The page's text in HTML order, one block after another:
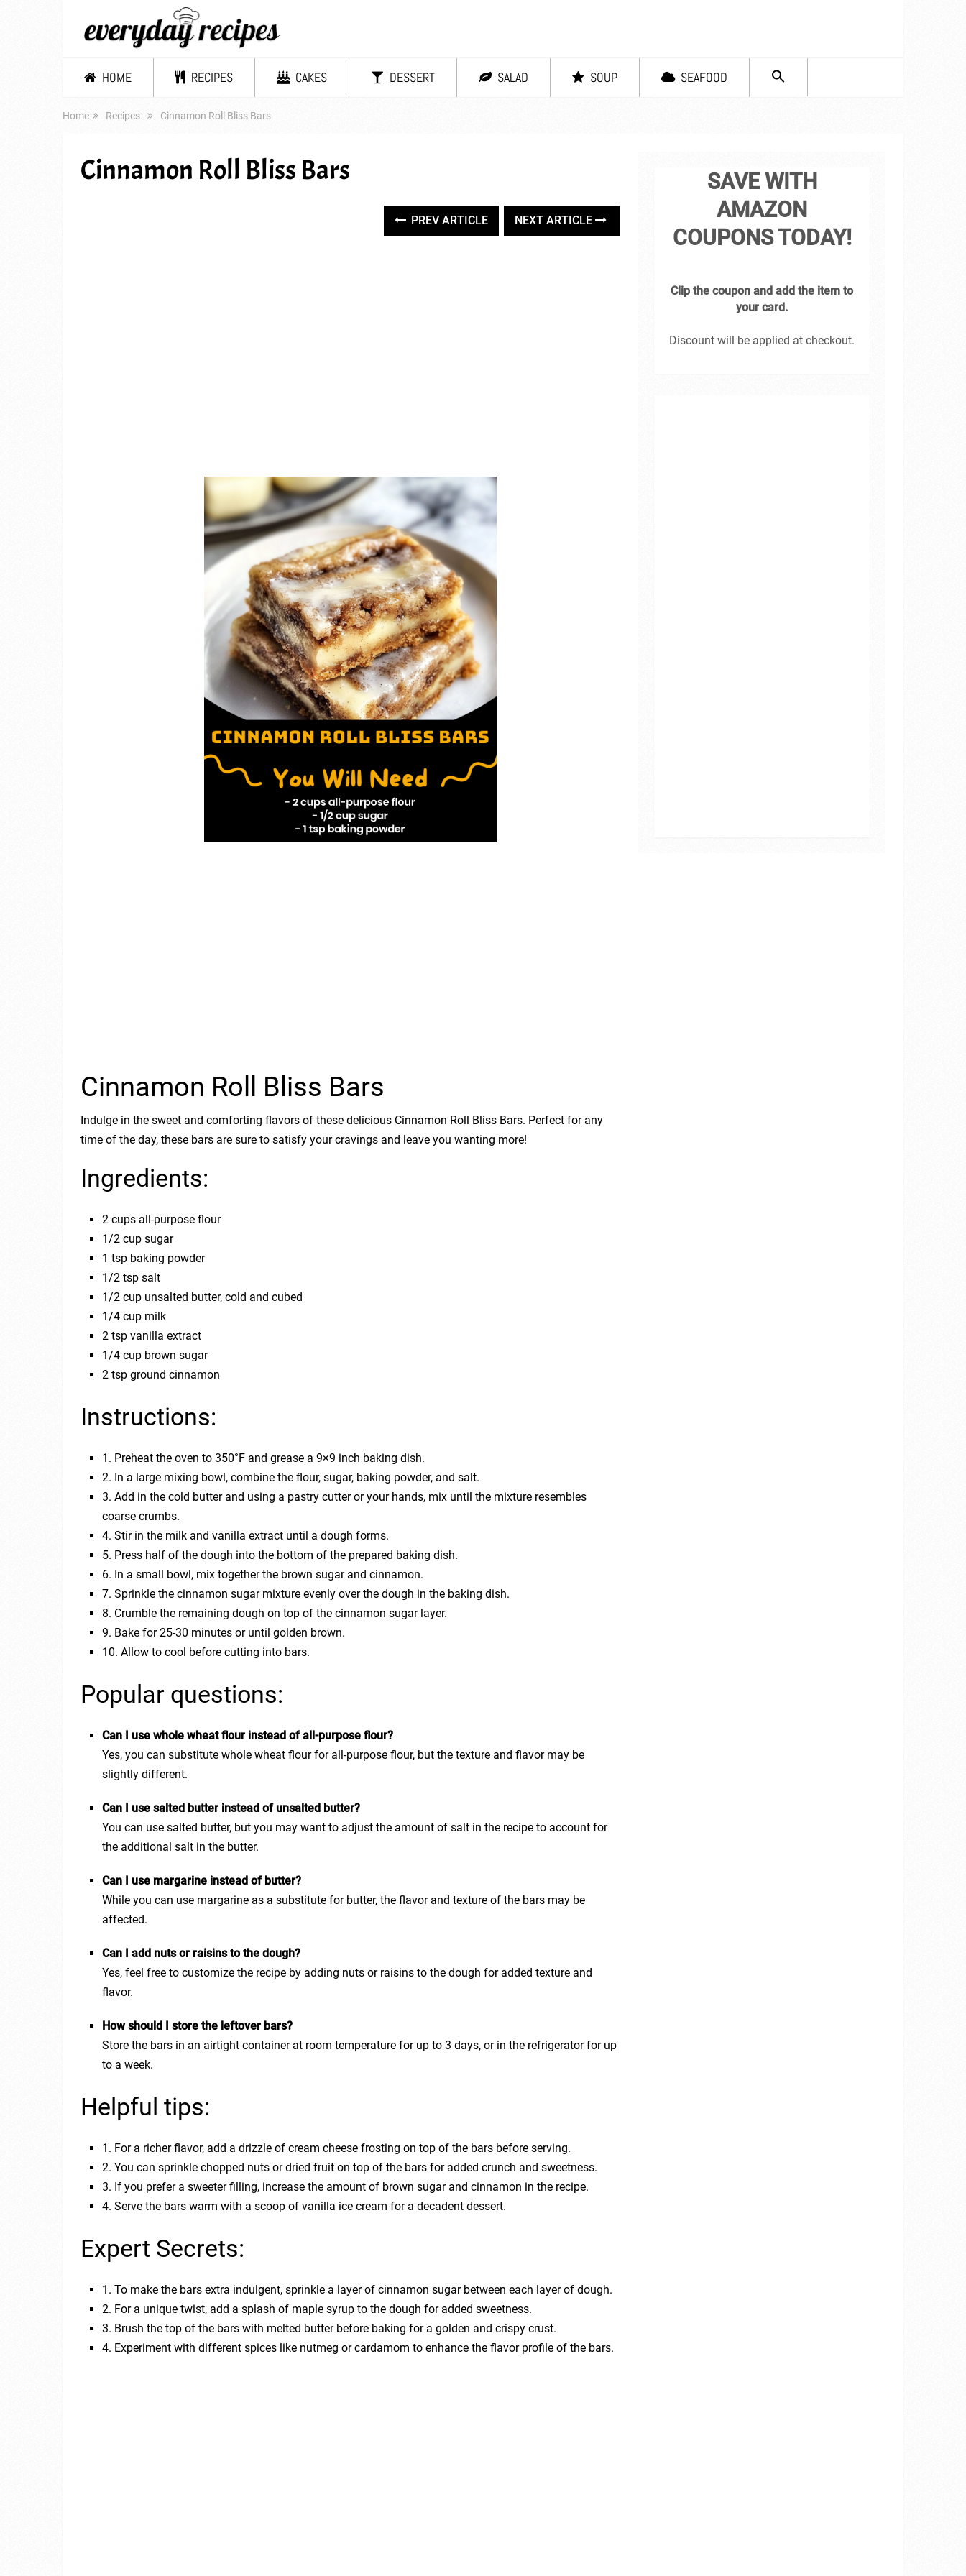
HOME RECIPES CAKES DESSERT SALAD SOUP SEAFOOD
Home Recipes Cinnamon Roll Bliss Bars
Cinnamon Roll Bliss Bars
PREV ARTICLE NEXT ARTICLE
Cinnamon Roll Bliss Bars
Indulge in the sweet and comforting flavors of these delicious Cinnamon Roll Bliss Bars. Perfect for any
time of the day, these bars are sure to satisfy your cravings and leave you wanting more!
Ingredients:
2 cups all-purpose flour
1/2 cup sugar
1 tsp baking powder
1/2 tsp salt
1/2 cup unsalted butter, cold and cubed
1/4 cup milk
2 tsp vanilla extract
1/4 cup brown sugar
2 tsp ground cinnamon
Instructions:
1. Preheat the oven to 350°F and grease a 9×9 inch baking dish.
2. In a large mixing bowl, combine the flour, sugar, baking powder, and salt.
3. Add in the cold butter and using a pastry cutter or your hands, mix until the mixture resembles
coarse crumbs.
4. Stir in the milk and vanilla extract until a dough forms.
5. Press half of the dough into the bottom of the prepared baking dish.
6. In a small bowl, mix together the brown sugar and cinnamon.
7. Sprinkle the cinnamon sugar mixture evenly over the dough in the baking dish.
8. Crumble the remaining dough on top of the cinnamon sugar layer.
9. Bake for 25-30 minutes or until golden brown.
10. Allow to cool before cutting into bars.
Popular questions:
Can I use whole wheat flour instead of all-purpose flour?
Yes, you can substitute whole wheat flour for all-purpose flour, but the texture and flavor may be
slightly different.
Can I use salted butter instead of unsalted butter?
You can use salted butter, but you may want to adjust the amount of salt in the recipe to account for
the additional salt in the butter.
Can I use margarine instead of butter?
While you can use margarine as a substitute for butter, the flavor and texture of the bars may be
affected.
Can I add nuts or raisins to the dough?
Yes, feel free to customize the recipe by adding nuts or raisins to the dough for added texture and
flavor.
How should I store the leftover bars?
Store the bars in an airtight container at room temperature for up to 3 days, or in the refrigerator for up
to a week.
Helpful tips:
1. For a richer flavor, add a drizzle of cream cheese frosting on top of the bars before serving.
2. You can sprinkle chopped nuts or dried fruit on top of the bars for added crunch and sweetness.
3. If you prefer a sweeter filling, increase the amount of brown sugar and cinnamon in the recipe.
4. Serve the bars warm with a scoop of vanilla ice cream for a decadent dessert.
Expert Secrets:
1. To make the bars extra indulgent, sprinkle a layer of cinnamon sugar between each layer of dough.
2. For a unique twist, add a splash of maple syrup to the dough for added sweetness.
3. Brush the top of the bars with melted butter before baking for a golden and crispy crust.
4. Experiment with different spices like nutmeg or cardamom to enhance the flavor profile of the bars.
SAVE WITH
AMAZON
COUPONS TODAY!
Clip the coupon and add the item to
your card.
Discount will be applied at checkout.